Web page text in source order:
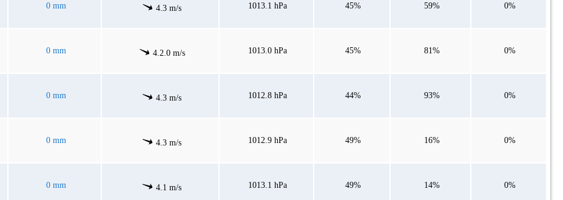
0 mm 4.3 m/s 1013.1 hPa 45% 59% 0%
0 mm 4.2.0 m/s 1013.0 hPa 45% 81% 0%
0 mm 4.3 m/s 1012.8 hPa 44% 93% 0%
0 mm 4.3 m/s 1012.9 hPa 49% 16% 0%
0 mm 4.1 m/s 1013.1 hPa 49% 14% 0%